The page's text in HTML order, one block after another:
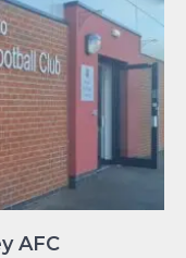
AFC